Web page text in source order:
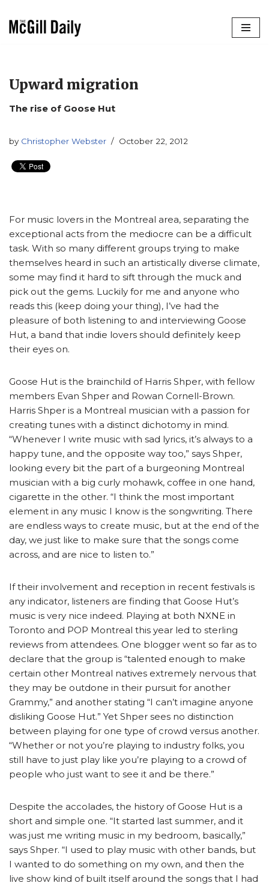
Upward migration
The rise of Goose Hut
by Christopher Webster October 22, 2012
For music lovers in the Montreal area, separating the
exceptional acts from the mediocre can be a difficult
task. With so many different groups trying to make
themselves heard in such an artistically diverse climate,
some may find it hard to sift through the muck and
pick out the gems. Luckily for me and anyone who
reads this (keep doing your thing), I’ve had the
pleasure of both listening to and interviewing Goose
Hut, a band that indie lovers should definitely keep
their eyes on.
Goose Hut is the brainchild of Harris Shper, with fellow
members Evan Shper and Rowan Cornell-Brown.
Harris Shper is a Montreal musician with a passion for
creating tunes with a distinct dichotomy in mind.
“Whenever I write music with sad lyrics, it’s always to a
happy tune, and the opposite way too,” says Shper,
looking every bit the part of a burgeoning Montreal
musician with a big curly mohawk, coffee in one hand,
cigarette in the other. “I think the most important
element in any music I know is the songwriting. There
are endless ways to create music, but at the end of the
day, we just like to make sure that the songs come
across, and are nice to listen to.”
If their involvement and reception in recent festivals is
any indicator, listeners are finding that Goose Hut’s
music is very nice indeed. Playing at both NXNE in
Toronto and POP Montreal this year led to sterling
reviews from attendees. One blogger went so far as to
declare that the group is “talented enough to make
certain other Montreal natives extremely nervous that
they may be outdone in their pursuit for another
Grammy,” and another stating “I can’t imagine anyone
disliking Goose Hut.” Yet Shper sees no distinction
between playing for one type of crowd versus another.
“Whether or not you’re playing to industry folks, you
still have to just play like you’re playing to a crowd of
people who just want to see it and be there.”
Despite the accolades, the history of Goose Hut is a
short and simple one. “It started last summer, and it
was just me writing music in my bedroom, basically,”
says Shper. “I used to play music with other bands, but
I wanted to do something on my own, and then the
live show kind of built itself around the songs that I had